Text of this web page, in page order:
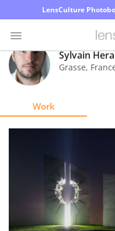
LensCulture
Photo
Contest
Magazine
Sylvain
Grasse,
Work